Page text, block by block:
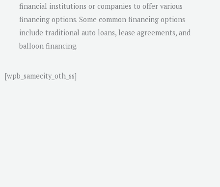
financial institutions or companies to offer various
financing options. Some common financing options
include traditional auto loans, lease agreements, and
balloon financing.
[wpb_samecity_oth_ss]